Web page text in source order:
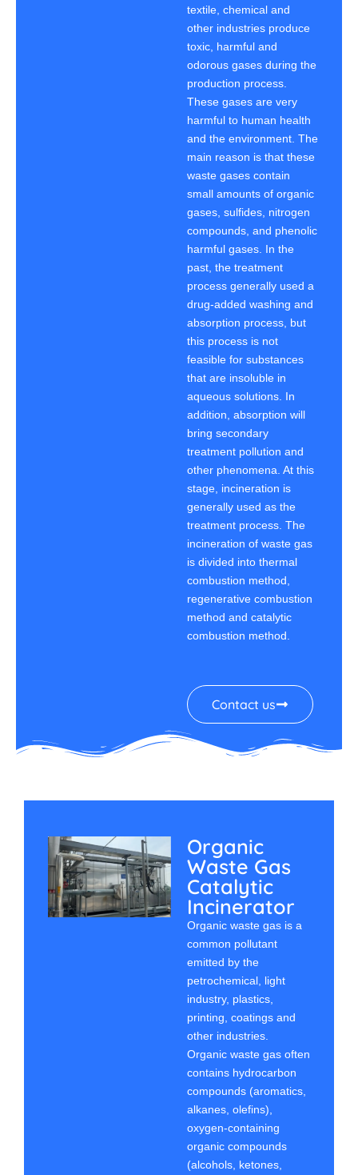
textile, chemical and
other industries produce
toxic, harmful and
odorous gases during the
production process.
These gases are very
harmful to human health
and the environment. The
main reason is that these
waste gases contain
small amounts of organic
gases, sulfides, nitrogen
compounds, and phenolic
harmful gases. In the
past, the treatment
process generally used a
drug-added washing and
absorption process, but
this process is not
feasible for substances
that are insoluble in
aqueous solutions. In
addition, absorption will
bring secondary
treatment pollution and
other phenomena. At this
stage, incineration is
generally used as the
treatment process. The
incineration of waste gas
is divided into thermal
combustion method,
regenerative combustion
method and catalytic
combustion method.
Contact us
Organic
Waste Gas
Catalytic
Incinerator
Organic waste gas is a
common pollutant
emitted by the
petrochemical, light
industry, plastics,
printing, coatings and
other industries.
Organic waste gas often
contains hydrocarbon
compounds (aromatics,
alkanes, olefins),
oxygen-containing
organic compounds
(alcohols, ketones,